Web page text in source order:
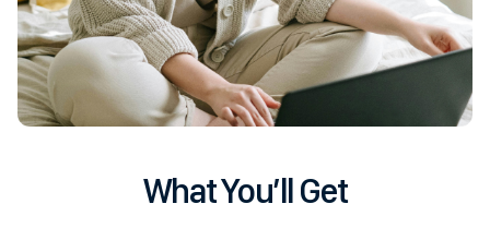
What You’ll Get